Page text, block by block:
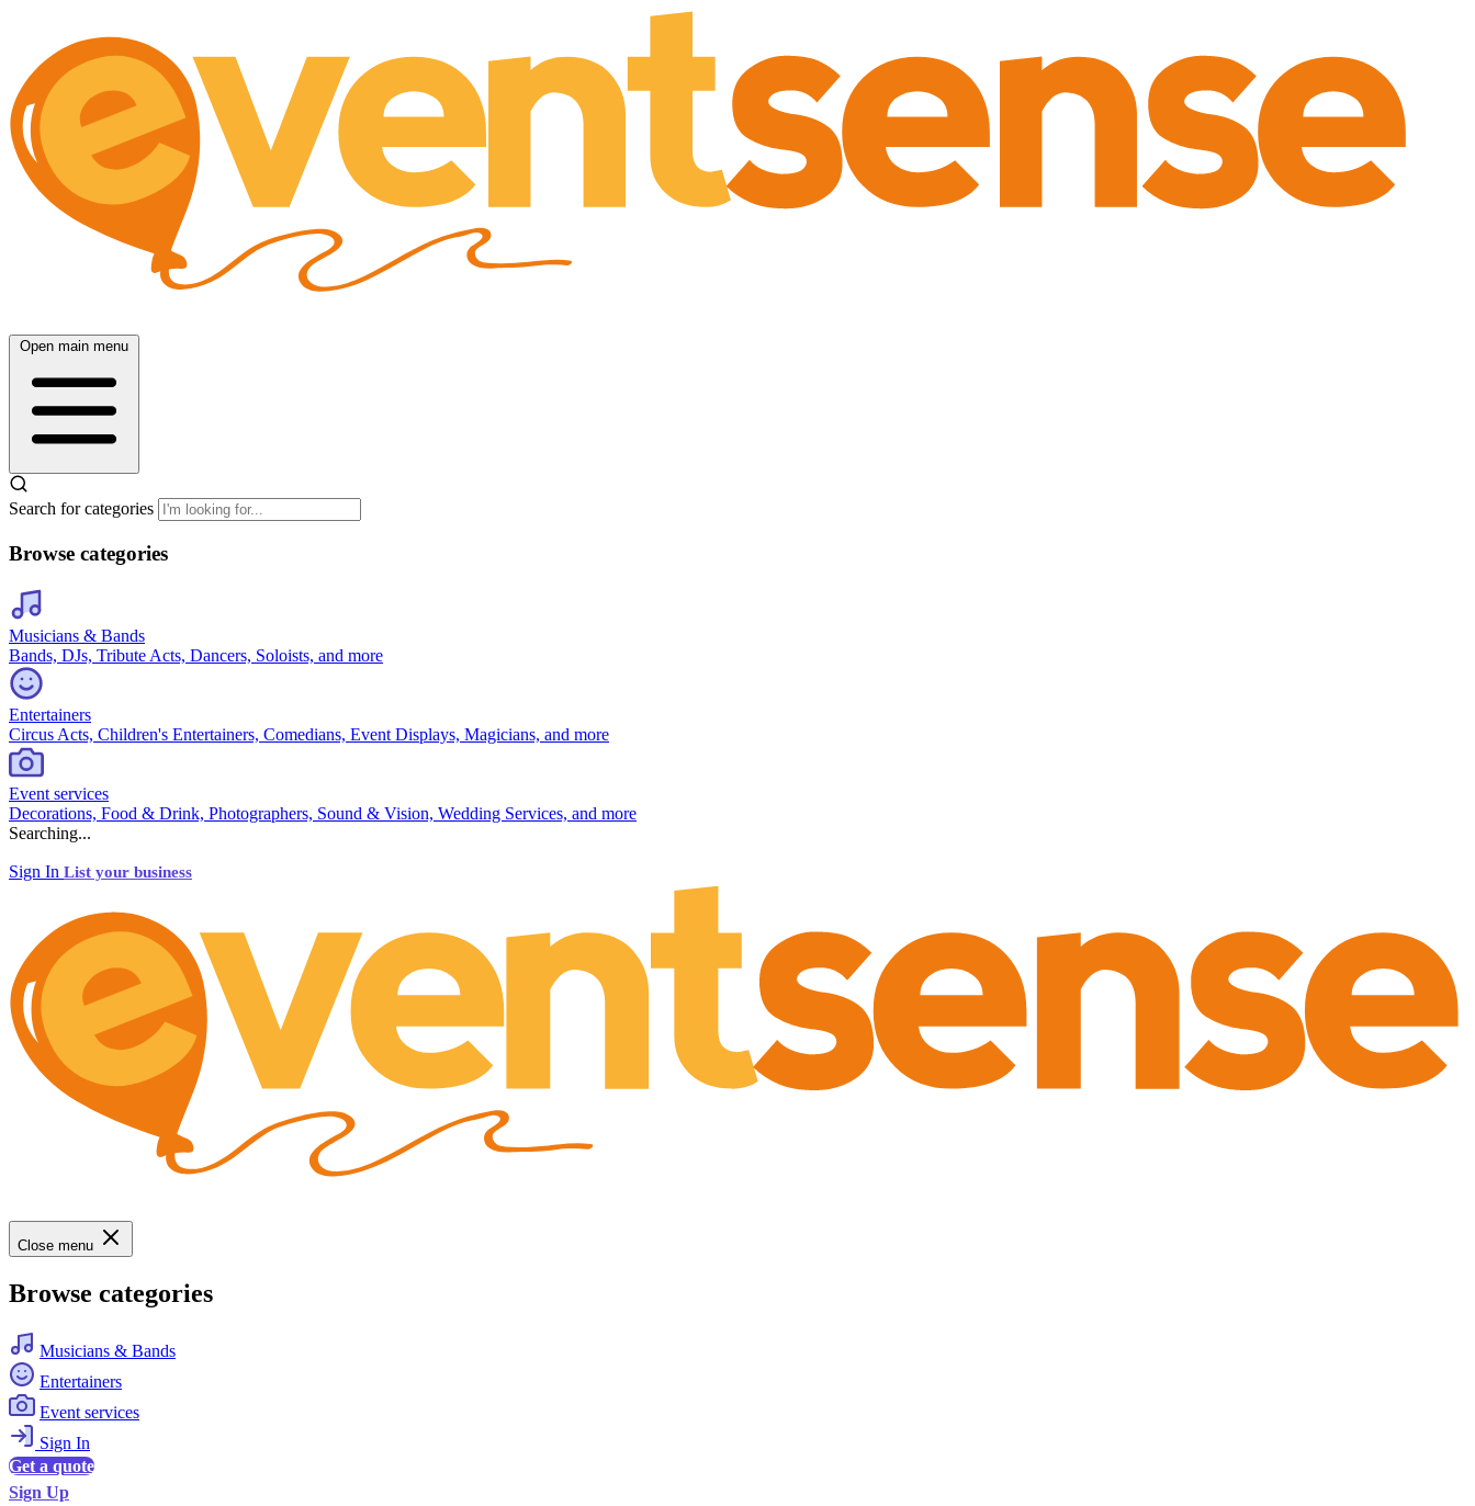
Open main menu
Search for categories
Browse categories
Musicians & Bands
Bands, DJs, Tribute Acts, Dancers, Soloists, and more
Entertainers
Circus Acts, Children's Entertainers, Comedians, Event Displays, Magicians, and more
Event services
Decorations, Food & Drink, Photographers, Sound & Vision, Wedding Services, and more
Searching...
Sign In List your business
Close menu
Browse categories
Musicians & Bands
Entertainers
Event services
Sign In
Get a quote
Sign Up